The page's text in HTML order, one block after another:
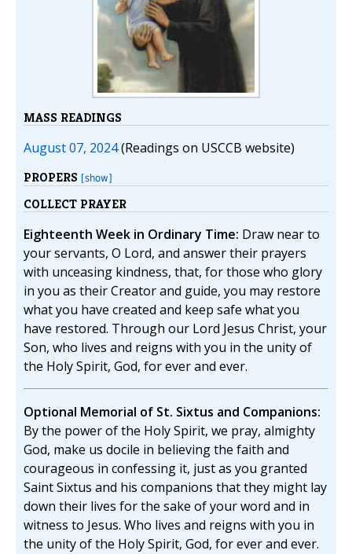
MASS READINGS
August 07, 2024(Readings on USCCB website)
PROPERS [show]
COLLECT PRAYER
Eighteenth Week in Ordinary Time: Draw near to
your servants, O Lord, and answer their prayers
with unceasing kindness, that, for those who glory
in you as their Creator and guide, you may restore
what you have created and keep safe what you
have restored. Through our Lord Jesus Christ, your
Son, who lives and reigns with you in the unity of
the Holy Spirit, God, for ever and ever.
Optional Memorial of St. Sixtus and Companions:
By the power of the Holy Spirit, we pray, almighty
God, make us docile in believing the faith and
courageous in confessing it, just as you granted
Saint Sixtus and his companions that they might lay
down their lives for the sake of your word and in
witness to Jesus. Who lives and reigns with you in
the unity of the Holy Spirit, God, for ever and ever.